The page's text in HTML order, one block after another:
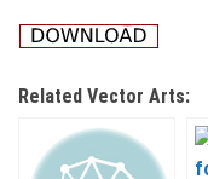
Related Vector Arts: